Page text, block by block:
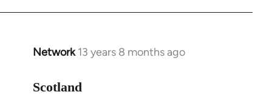
Network 13 years 8 months ago
In
to
Scotland